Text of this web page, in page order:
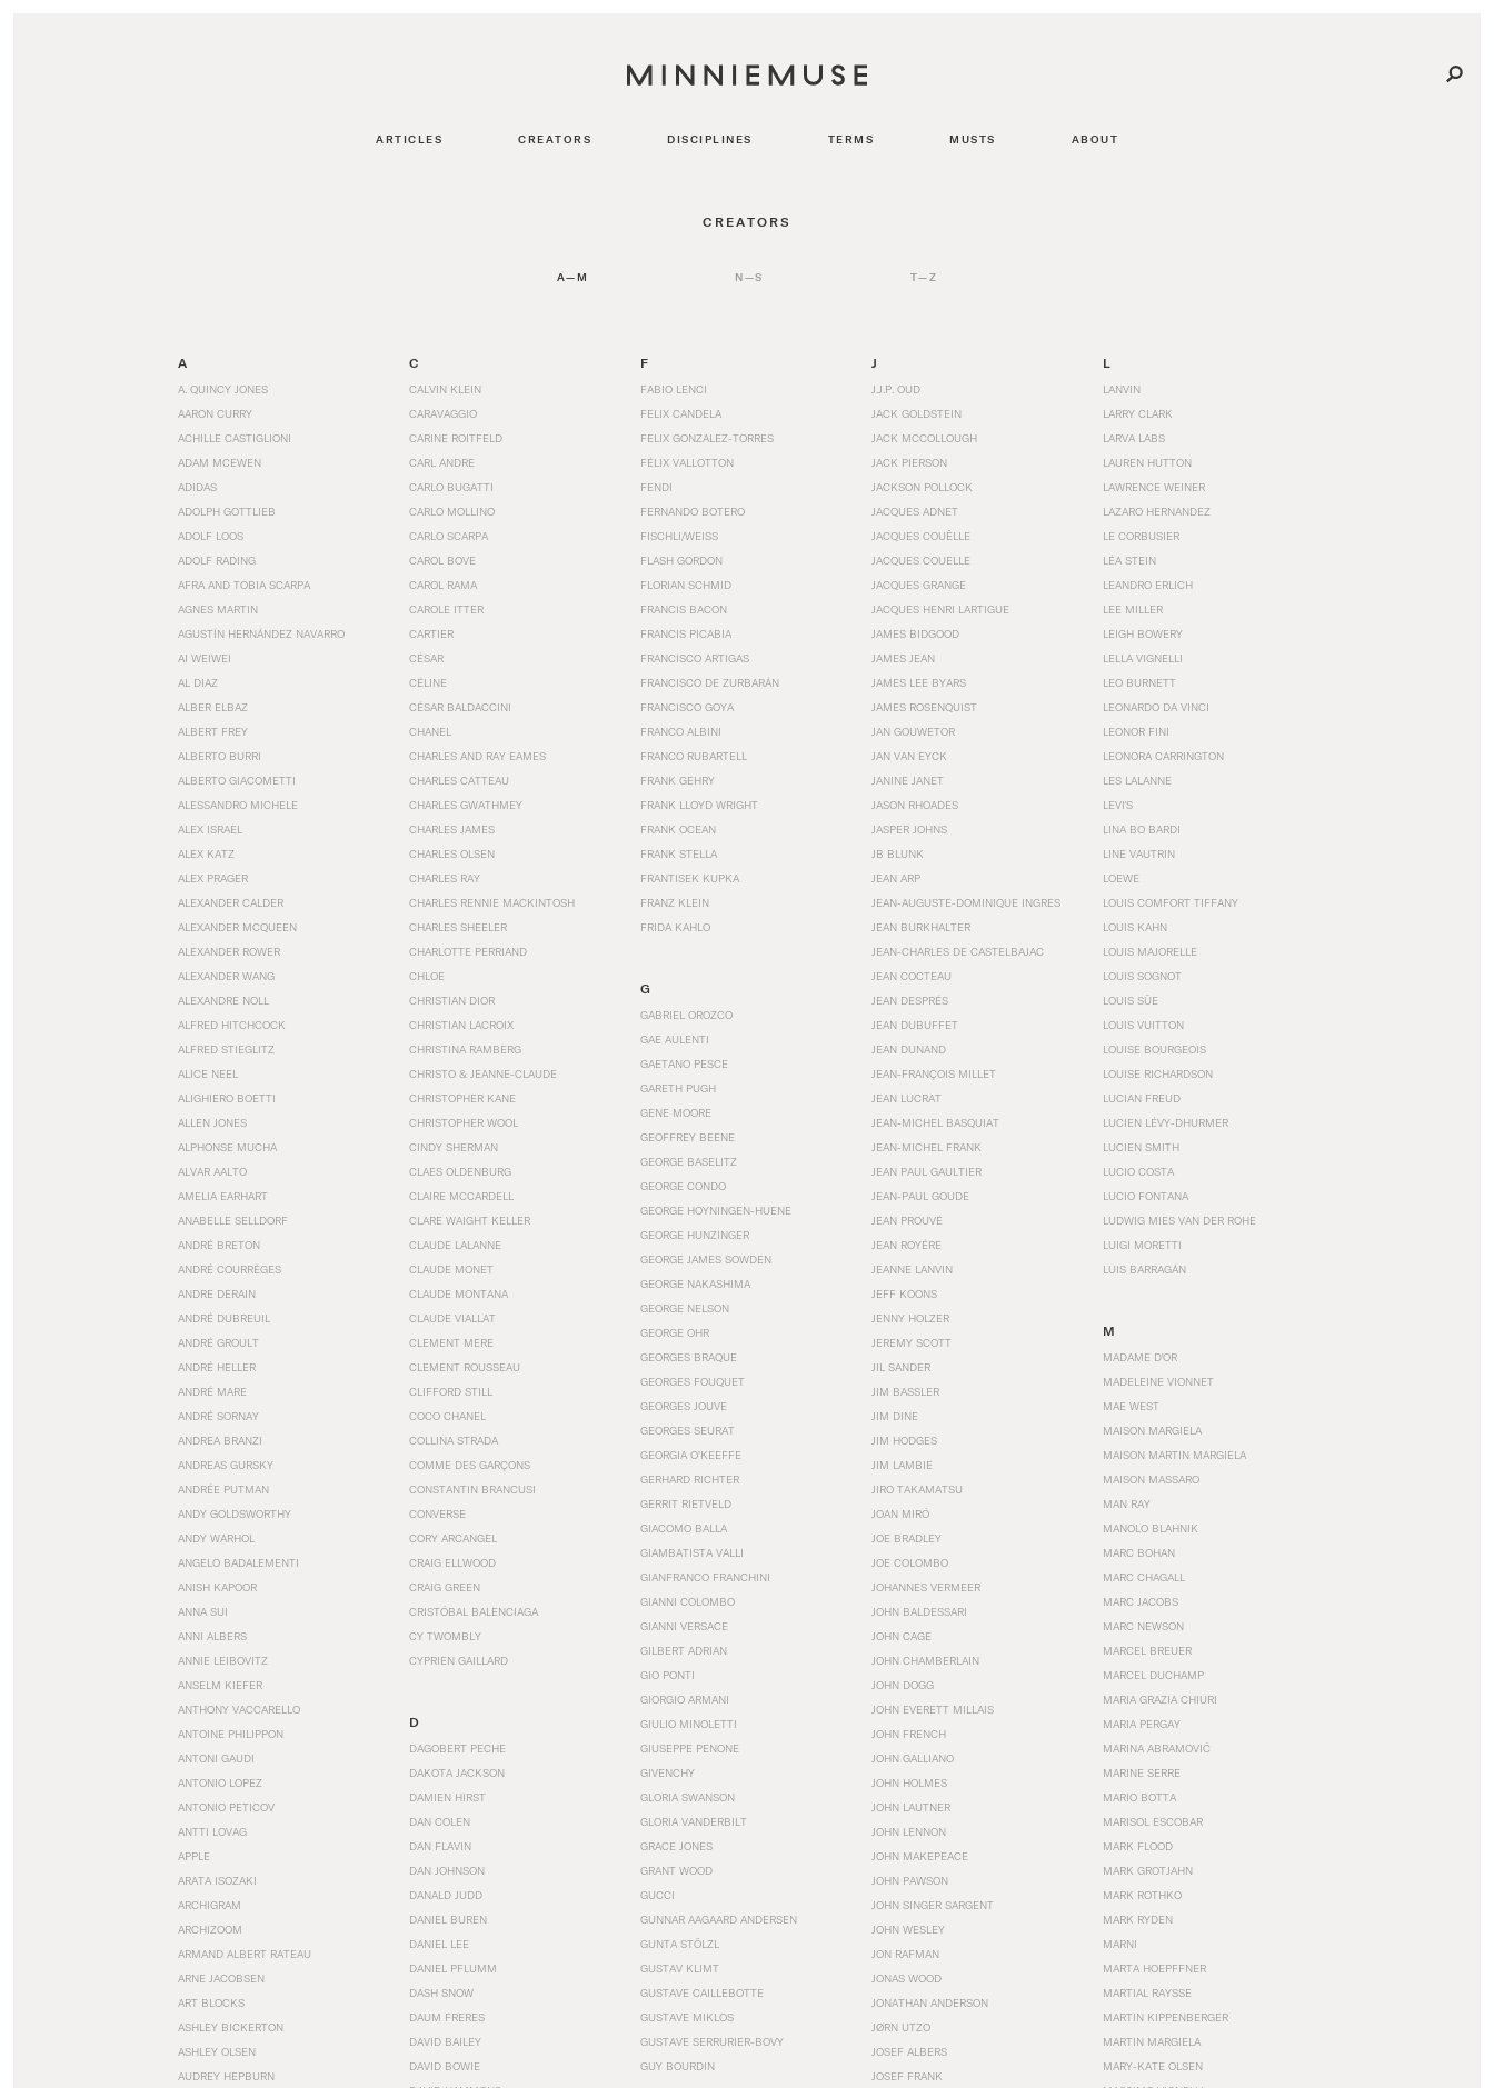
ARTICLES CREATORS DISCIPLINES TERMS MUSTS ABOUT
CREATORS
A—M N—S T—Z
A
A. QUINCY JONES
AARON CURRY
ACHILLE CASTIGLIONI
ADAM MCEWEN
ADIDAS
ADOLPH GOTTLIEB
ADOLF LOOS
ADOLF RADING
AFRA AND TOBIA SCARPA
AGNES MARTIN
AGUSTÍN HERNÁNDEZ NAVARRO
AI WEIWEI
AL DIAZ
ALBER ELBAZ
ALBERT FREY
ALBERTO BURRI
ALBERTO GIACOMETTI
ALESSANDRO MICHELE
ALEX ISRAEL
ALEX KATZ
ALEX PRAGER
ALEXANDER CALDER
ALEXANDER MCQUEEN
ALEXANDER ROWER
ALEXANDER WANG
ALEXANDRE NOLL
ALFRED HITCHCOCK
ALFRED STIEGLITZ
ALICE NEEL
ALIGHIERO BOETTI
ALLEN JONES
ALPHONSE MUCHA
ALVAR AALTO
AMELIA EARHART
ANABELLE SELLDORF
ANDRÉ BRETON
ANDRÉ COURRÈGES
ANDRE DERAIN
ANDRÉ DUBREUIL
ANDRÉ GROULT
ANDRÉ HELLER
ANDRÉ MARE
ANDRÉ SORNAY
ANDREA BRANZI
ANDREAS GURSKY
ANDRÉE PUTMAN
ANDY GOLDSWORTHY
ANDY WARHOL
ANGELO BADALEMENTI
ANISH KAPOOR
ANNA SUI
ANNI ALBERS
ANNIE LEIBOVITZ
ANSELM KIEFER
ANTHONY VACCARELLO
ANTOINE PHILIPPON
ANTONI GAUDI
ANTONIO LOPEZ
ANTONIO PETICOV
ANTTI LOVAG
APPLE
ARATA ISOZAKI
ARCHIGRAM
ARCHIZOOM
ARMAND ALBERT RATEAU
ARNE JACOBSEN
ART BLOCKS
ASHLEY BICKERTON
ASHLEY OLSEN
AUDREY HEPBURN
C
CALVIN KLEIN
CARAVAGGIO
CARINE ROITFELD
CARL ANDRE
CARLO BUGATTI
CARLO MOLLINO
CARLO SCARPA
CAROL BOVE
CAROL RAMA
CAROLE ITTER
CARTIER
CÉSAR
CÉLINE
CÉSAR BALDACCINI
CHANEL
CHARLES AND RAY EAMES
CHARLES CATTEAU
CHARLES GWATHMEY
CHARLES JAMES
CHARLES OLSEN
CHARLES RAY
CHARLES RENNIE MACKINTOSH
CHARLES SHEELER
CHARLOTTE PERRIAND
CHLOE
CHRISTIAN DIOR
CHRISTIAN LACROIX
CHRISTINA RAMBERG
CHRISTO & JEANNE-CLAUDE
CHRISTOPHER KANE
CHRISTOPHER WOOL
CINDY SHERMAN
CLAES OLDENBURG
CLAIRE MCCARDELL
CLARE WAIGHT KELLER
CLAUDE LALANNE
CLAUDE MONET
CLAUDE MONTANA
CLAUDE VIALLAT
CLEMENT MERE
CLEMENT ROUSSEAU
CLIFFORD STILL
COCO CHANEL
COLLINA STRADA
COMME DES GARÇONS
CONSTANTIN BRANCUSI
CONVERSE
CORY ARCANGEL
CRAIG ELLWOOD
CRAIG GREEN
CRISTÓBAL BALENCIAGA
CY TWOMBLY
CYPRIEN GAILLARD
D
DAGOBERT PECHE
DAKOTA JACKSON
DAMIEN HIRST
DAN COLEN
DAN FLAVIN
DAN JOHNSON
DANALD JUDD
DANIEL BUREN
DANIEL LEE
DANIEL PFLUMM
DASH SNOW
DAUM FRERES
DAVID BAILEY
DAVID BOWIE
F
FABIO LENCI
FELIX CANDELA
FELIX GONZALEZ-TORRES
FÉLIX VALLOTTON
FENDI
FERNANDO BOTERO
FISCHLI/WEISS
FLASH GORDON
FLORIAN SCHMID
FRANCIS BACON
FRANCIS PICABIA
FRANCISCO ARTIGAS
FRANCISCO DE ZURBARÁN
FRANCISCO GOYA
FRANCO ALBINI
FRANCO RUBARTELL
FRANK GEHRY
FRANK LLOYD WRIGHT
FRANK OCEAN
FRANK STELLA
FRANTISEK KUPKA
FRANZ KLEIN
FRIDA KAHLO
G
GABRIEL OROZCO
GAE AULENTI
GAETANO PESCE
GARETH PUGH
GENE MOORE
GEOFFREY BEENE
GEORGE BASELITZ
GEORGE CONDO
GEORGE HOYNINGEN-HUENE
GEORGE HUNZINGER
GEORGE JAMES SOWDEN
GEORGE NAKASHIMA
GEORGE NELSON
GEORGE OHR
GEORGES BRAQUE
GEORGES FOUQUET
GEORGES JOUVE
GEORGES SEURAT
GEORGIA O’KEEFFE
GERHARD RICHTER
GERRIT RIETVELD
GIACOMO BALLA
GIAMBATISTA VALLI
GIANFRANCO FRANCHINI
GIANNI COLOMBO
GIANNI VERSACE
GILBERT ADRIAN
GIO PONTI
GIORGIO ARMANI
GIULIO MINOLETTI
GIUSEPPE PENONE
GIVENCHY
GLORIA SWANSON
GLORIA VANDERBILT
GRACE JONES
GRANT WOOD
GUCCI
GUNNAR AAGAARD ANDERSEN
GUNTA STÖLZL
GUSTAV KLIMT
GUSTAVE CAILLEBOTTE
GUSTAVE MIKLOS
GUSTAVE SERRURIER-BOVY
GUY BOURDIN
J
J.J.P. OUD
JACK GOLDSTEIN
JACK MCCOLLOUGH
JACK PIERSON
JACKSON POLLOCK
JACQUES ADNET
JACQUES COUËLLE
JACQUES COUELLE
JACQUES GRANGE
JACQUES HENRI LARTIGUE
JAMES BIDGOOD
JAMES JEAN
JAMES LEE BYARS
JAMES ROSENQUIST
JAN GOUWETOR
JAN VAN EYCK
JANINE JANET
JASON RHOADES
JASPER JOHNS
JB BLUNK
JEAN ARP
JEAN-AUGUSTE-DOMINIQUE INGRES
JEAN BURKHALTER
JEAN-CHARLES DE CASTELBAJAC
JEAN COCTEAU
JEAN DESPRÉS
JEAN DUBUFFET
JEAN DUNAND
JEAN-FRANÇOIS MILLET
JEAN LUCRAT
JEAN-MICHEL BASQUIAT
JEAN-MICHEL FRANK
JEAN PAUL GAULTIER
JEAN-PAUL GOUDE
JEAN PROUVÉ
JEAN ROYÉRE
JEANNE LANVIN
JEFF KOONS
JENNY HOLZER
JEREMY SCOTT
JIL SANDER
JIM BASSLER
JIM DINE
JIM HODGES
JIM LAMBIE
JIRO TAKAMATSU
JOAN MIRÓ
JOE BRADLEY
JOE COLOMBO
JOHANNES VERMEER
JOHN BALDESSARI
JOHN CAGE
JOHN CHAMBERLAIN
JOHN DOGG
JOHN EVERETT MILLAIS
JOHN FRENCH
JOHN GALLIANO
JOHN HOLMES
JOHN LAUTNER
JOHN LENNON
JOHN MAKEPEACE
JOHN PAWSON
JOHN SINGER SARGENT
JOHN WESLEY
JON RAFMAN
JONAS WOOD
JONATHAN ANDERSON
JØRN UTZO
JOSEF ALBERS
JOSEF FRANK
L
LANVIN
LARRY CLARK
LARVA LABS
LAUREN HUTTON
LAWRENCE WEINER
LAZARO HERNANDEZ
LE CORBUSIER
LÉA STEIN
LEANDRO ERLICH
LEE MILLER
LEIGH BOWERY
LELLA VIGNELLI
LEO BURNETT
LEONARDO DA VINCI
LEONOR FINI
LEONORA CARRINGTON
LES LALANNE
LEVI'S
LINA BO BARDI
LINE VAUTRIN
LOEWE
LOUIS COMFORT TIFFANY
LOUIS KAHN
LOUIS MAJORELLE
LOUIS SOGNOT
LOUIS SÜE
LOUIS VUITTON
LOUISE BOURGEOIS
LOUISE RICHARDSON
LUCIAN FREUD
LUCIEN LÉVY-DHURMER
LUCIEN SMITH
LUCIO COSTA
LUCIO FONTANA
LUDWIG MIES VAN DER ROHE
LUIGI MORETTI
LUIS BARRAGÁN
M
MADAME D'OR
MADELEINE VIONNET
MAE WEST
MAISON MARGIELA
MAISON MARTIN MARGIELA
MAISON MASSARO
MAN RAY
MANOLO BLAHNIK
MARC BOHAN
MARC CHAGALL
MARC JACOBS
MARC NEWSON
MARCEL BREUER
MARCEL DUCHAMP
MARIA GRAZIA CHIURI
MARIA PERGAY
MARINA ABRAMOVIĆ
MARINE SERRE
MARIO BOTTA
MARISOL ESCOBAR
MARK FLOOD
MARK GROTJAHN
MARK ROTHKO
MARK RYDEN
MARNI
MARTA HOEPFFNER
MARTIAL RAYSSE
MARTIN KIPPENBERGER
MARTIN MARGIELA
MARY-KATE OLSEN